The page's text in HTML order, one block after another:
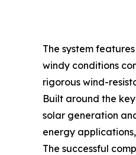
The system
windy conditions
rigorous wind-
Built around the
solar generation
energy
The successful